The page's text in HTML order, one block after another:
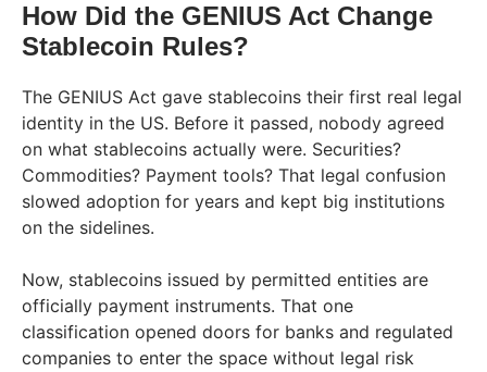
How Did the GENIUS Act Change
Stablecoin Rules?
The GENIUS Act gave stablecoins their first real legal
identity in the US. Before it passed, nobody agreed
on what stablecoins actually were. Securities?
Commodities? Payment tools? That legal confusion
slowed adoption for years and kept big institutions
on the sidelines.
Now, stablecoins issued by permitted entities are
officially payment instruments. That one
classification opened doors for banks and regulated
companies to enter the space without legal risk